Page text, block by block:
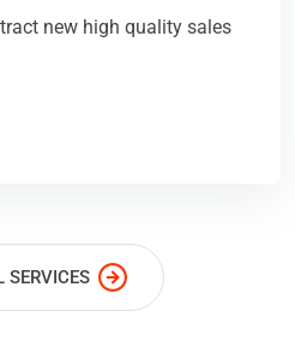
new high quality sales
SERVICES